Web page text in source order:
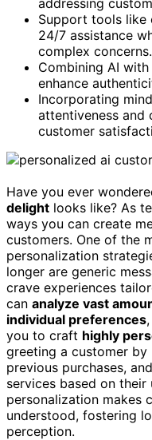
Support tools like
24/7 assistance
complex concerns.
Combining AI
enhance
Incorporating
attentiveness and
customer
Have you ever
delight looks like? As
ways you can create
customers. One of the
personalization
longer are generic
crave experiences
can analyze vast
individual preferences
you to craft highly
greeting a customer by
previous purchases,
services based on
personalization makes
understood, fostering
perception.